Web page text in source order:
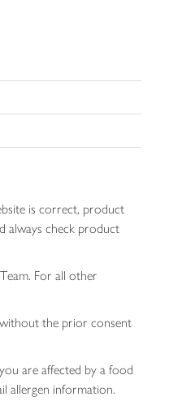
is correct, product
always check product
For all other
the prior consent
are affected by a food
allergen information.